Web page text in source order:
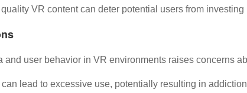
VR content can deter potential users from investing
and user behavior in VR environments raises concerns
lead to excessive use, potentially resulting in